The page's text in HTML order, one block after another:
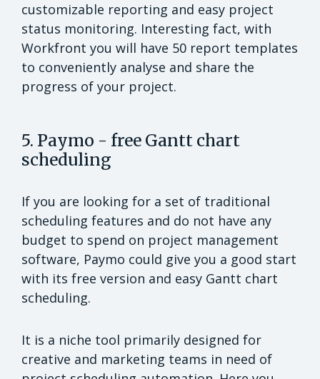
customizable reporting and easy project
status monitoring. Interesting fact, with
Workfront you will have 50 report templates
to conveniently analyse and share the
progress of your project.
5. Paymo - free Gantt chart
scheduling
If you are looking for a set of traditional
scheduling features and do not have any
budget to spend on project management
software, Paymo could give you a good start
with its free version and easy Gantt chart
scheduling.
It is a niche tool primarily designed for
creative and marketing teams in need of